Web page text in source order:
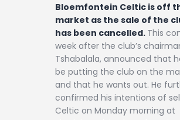
Bloemfontein Celtic is off
market as the sale of the
has been cancelled. This
week after the club’s
Tshabalala, announced that
be putting the club on the
and that he wants out. He
confirmed his intentions of
Celtic on Monday morning at